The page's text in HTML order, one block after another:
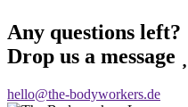
Any questions left?
Drop us a message
hello@the-bodyworkers.de